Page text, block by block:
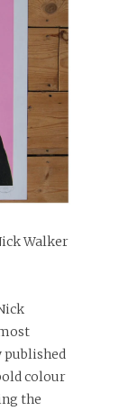
Walker
published
colour
the